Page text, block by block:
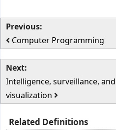
Previous:
Computer Programming
Next:
Intelligence, surveillance,
visualization
Related Definitions